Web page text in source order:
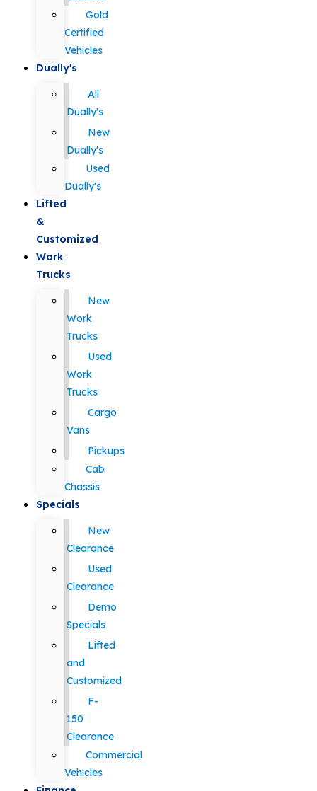
Gold
Certified
Vehicles
Dually's
All
Dually's
New
Dually's
Used
Dually's
Lifted
&
Customized
Work
Trucks
New
Work
Trucks
Used
Work
Trucks
Cargo
Vans
Pickups
Cab
Chassis
Specials
New
Clearance
Used
Clearance
Demo
Specials
Lifted
and
Customized
F-
150
Clearance
Commercial
Vehicles